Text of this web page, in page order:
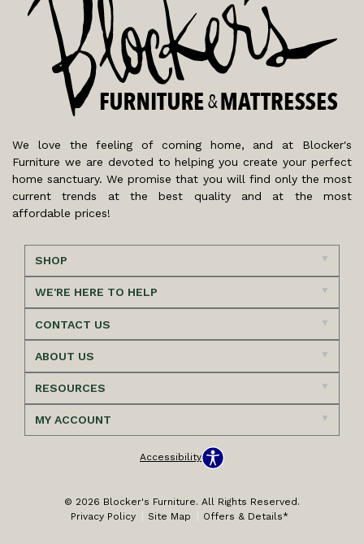
We love the feeling of coming home, and at Blocker's
Furniture we are devoted to helping you create your perfect
home sanctuary. We promise that you will find only the most
current trends at the best quality and at the most
affordable prices!
SHOP
WE'RE HERE TO HELP
CONTACT US
ABOUT US
RESOURCES
MY ACCOUNT
Accessibility
© 2026 Blocker's Furniture. All Rights Reserved.
Privacy Policy
Site Map Offers & Details*